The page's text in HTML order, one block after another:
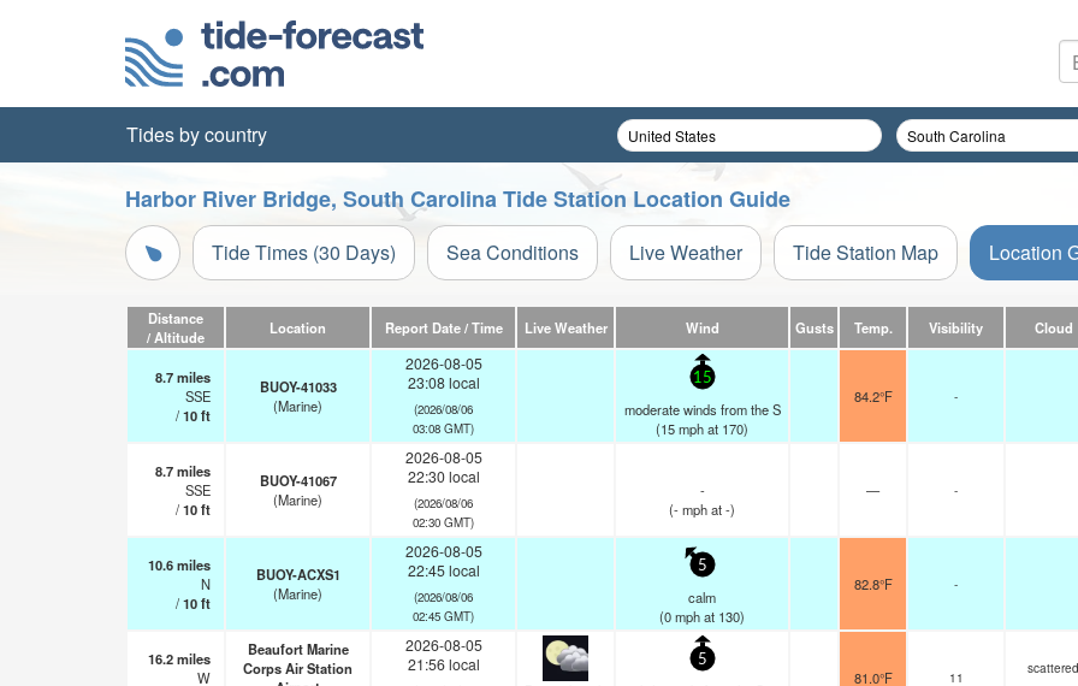
Tides by country
Harbor River Bridge, South Carolina Tide Station Location Guide
Tide Times (30 Days) Sea Conditions Live Weather Tide Station Map Location
Distance
/ Altitude
Location Report Date / Time Live Weather Wind Gusts Temp. Visibility Cloud
8.7miles
SSE
/10ft
BUOY-41033
(Marine)
2026-08-05
23:08 local
(2026/08/06
03:08 GMT)
15
moderate winds from the S
(15mphat 170)
84.2°F -
8.7miles
SSE
/10ft
BUOY-41067
(Marine)
2026-08-05
22:30 local
(2026/08/06
02:30 GMT)
-
(-mphat -)
— -
10.6miles
N
/10ft
BUOY-ACXS1
(Marine)
2026-08-05
22:45 local
(2026/08/06
02:45 GMT)
5
calm
(0mphat 130)
82.8°F -
16.2miles
W
Beaufort Marine
Corps Air Station
2026-08-05
21:56 local
5
81.0°F 11
scattered